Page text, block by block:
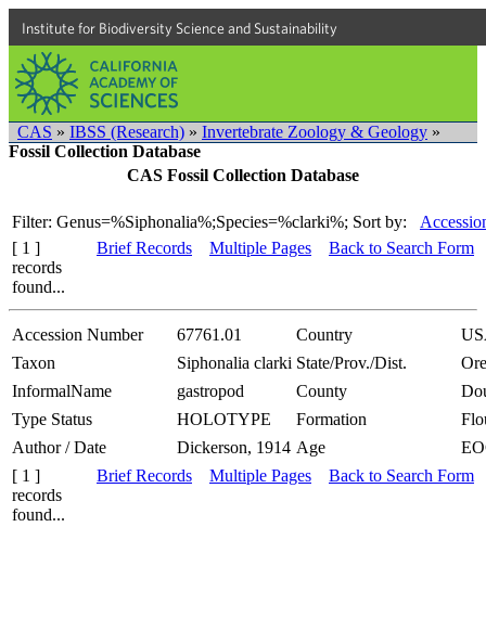
Institute for Biodiversity Science and Sustainability
CAS » IBSS (Research) » Invertebrate Zoology & Geology »
Fossil Collection Database
CAS Fossil Collection Database
Filter: Genus=%Siphonalia%;Species=%clarki%; Sort by:
[ 1 ]
records
found...
Brief Records Multiple Pages Back to Search Form
Accession Number 67761.01 Country
Taxon
Siphonalia clarki State/Prov./Dist.
InformalName
gastropod County
Type Status
HOLOTYPE Formation
Author / Date
Dickerson, 1914 Age
[ 1 ]
records
found...
Brief Records Multiple Pages Back to Search Form